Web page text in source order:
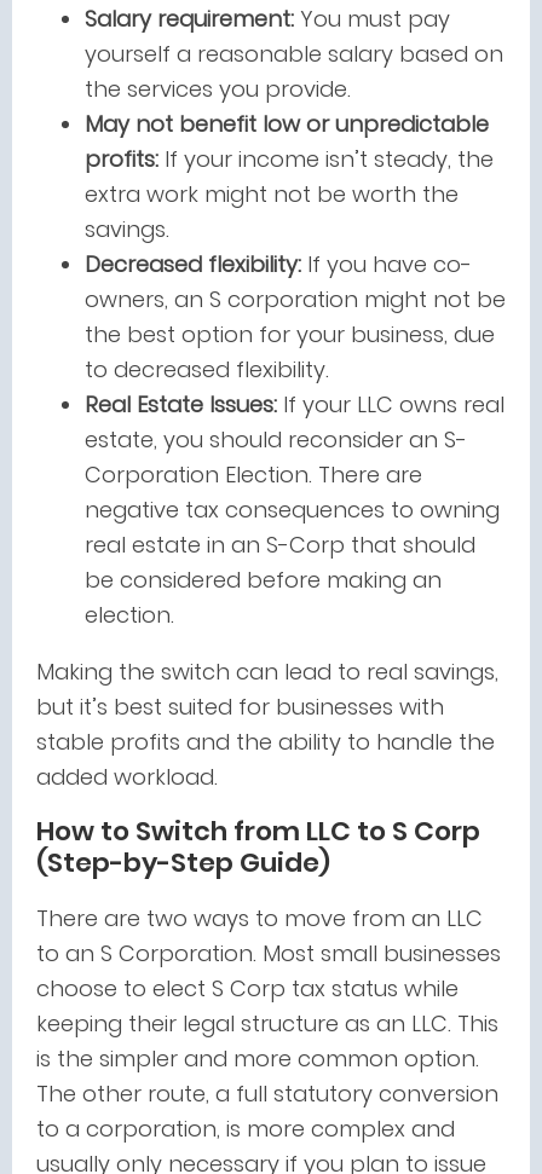
Salary requirement: You must pay
yourself a reasonable salary based on
the services you provide.
May not benefit low or unpredictable
profits: If your income isn’t steady, the
extra work might not be worth the
savings.
Decreased flexibility: If you have co-
owners, an S corporation might not be
the best option for your business, due
to decreased flexibility.
Real Estate Issues: If your LLC owns real
estate, you should reconsider an S-
Corporation Election. There are
negative tax consequences to owning
real estate in an S-Corp that should
be considered before making an
election.
Making the switch can lead to real savings,
but it’s best suited for businesses with
stable profits and the ability to handle the
added workload.
How to Switch from LLC to S Corp
(Step-by-Step Guide)
There are two ways to move from an LLC
to an S Corporation. Most small businesses
choose to elect S Corp tax status while
keeping their legal structure as an LLC. This
is the simpler and more common option.
The other route, a full statutory conversion
to a corporation, is more complex and
usually only necessary if you plan to issue